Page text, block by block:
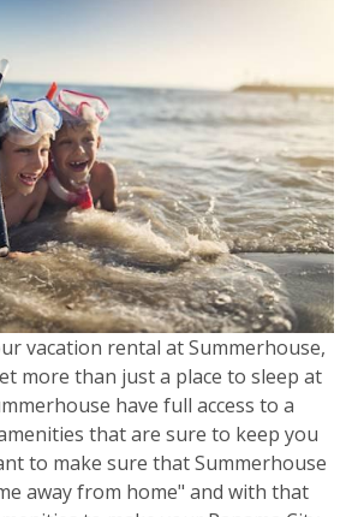
vacation rental at Summerhouse,
more than just a place to sleep at
have full access to a
that are sure to keep you
to make sure that Summerhouse
away from home" and with that